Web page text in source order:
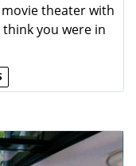
theater with
you were in